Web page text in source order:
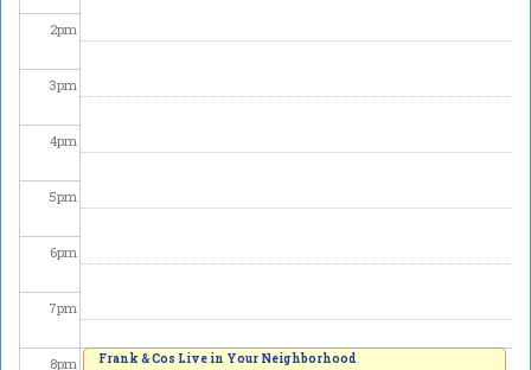
2pm
3pm
4pm
5pm
6pm
7pm
8pm
Frank & Cos Live in Your Neighborhood